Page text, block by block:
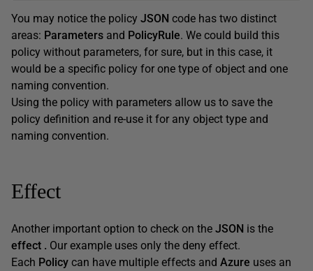
You may notice the policy JSON code has two distinct
areas: Parameters and PolicyRule. We could build this
policy without parameters, for sure, but in this case, it
would be a specific policy for one type of object and one
naming convention.
Using the policy with parameters allow us to save the
policy definition and re-use it for any object type and
naming convention.
Effect
Another important option to check on the JSON is the
effect . Our example uses only the deny effect.
Each Policy can have multiple effects and Azure uses an